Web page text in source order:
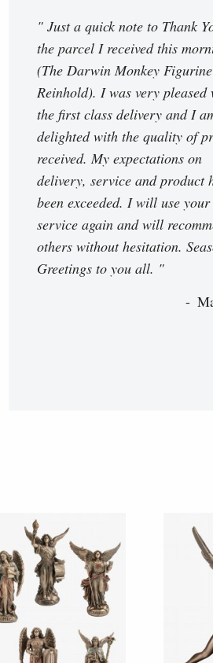
" Just a quick note to Thank
the parcel I received this
(The Darwin Monkey
Reinhold). I was very pleased
the first class delivery and I
delighted with the quality of
received. My expectations on
delivery, service and product
been exceeded. I will use your
service again and will
others without hesitation.
Greetings to you all. "